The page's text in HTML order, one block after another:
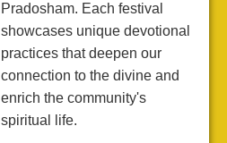
Pradosham. Each festival
showcases unique devotional
practices that deepen our
connection to the divine and
enrich the community's
spiritual life.